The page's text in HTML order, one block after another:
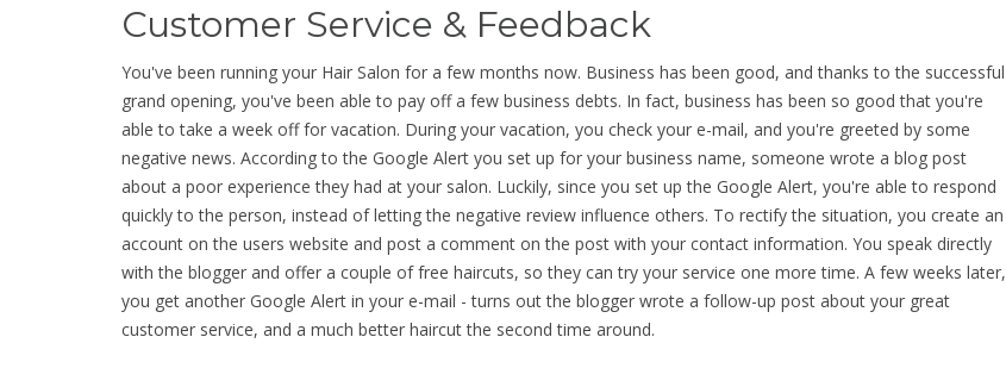
Customer Service & Feedback
You've been running your Hair Salon for a few months now. Business has been good, and thanks to the successful
grand opening, you've been able to pay off a few business debts. In fact, business has been so good that you're
able to take a week off for vacation. During your vacation, you check your e-mail, and you're greeted by some
negative news. According to the Google Alert you set up for your business name, someone wrote a blog post
about a poor experience they had at your salon. Luckily, since you set up the Google Alert, you're able to respond
quickly to the person, instead of letting the negative review influence others. To rectify the situation, you create an
account on the users website and post a comment on the post with your contact information. You speak directly
with the blogger and offer a couple of free haircuts, so they can try your service one more time. A few weeks later,
you get another Google Alert in your e-mail - turns out the blogger wrote a follow-up post about your great
customer service, and a much better haircut the second time around.